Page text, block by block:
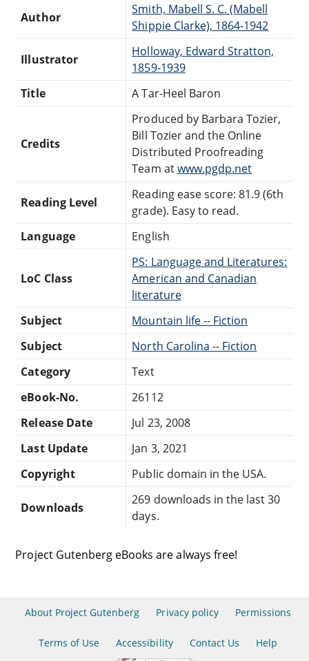
Author
Smith, Mabell S. C. (Mabell
Shippie Clarke), 1864-1942
Illustrator
Holloway, Edward Stratton,
1859-1939
Title
A Tar-Heel Baron
Credits
Produced by Barbara Tozier,
Bill Tozier and the Online
Distributed Proofreading
Team atwww.pgdp.net
Reading Level
Reading ease score: 81.9 (6th
grade). Easy to read.
Language
English
LoC Class
PS: Language and Literatures:
American and Canadian
literature
Subject
Mountain life -- Fiction
Subject
North Carolina -- Fiction
Category
Text
eBook-No.
26112
Release Date
Jul 23, 2008
Last Update
Jan 3, 2021
Copyright
Public domain in the USA.
Downloads
269 downloads in the last 30
days.
Project Gutenberg eBooks are always free!
About Project Gutenberg Privacy policy Permissions
Terms of Use Accessibility Contact Us Help